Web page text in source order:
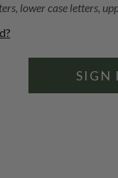
lower case letters,